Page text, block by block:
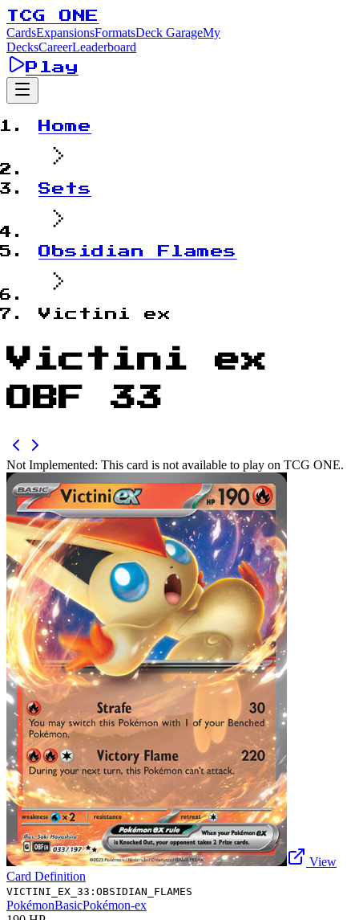
TCG ONE
CardsExpansionsFormatsDeck GarageMy
DecksCareerLeaderboard
Play
Home
Sets
Obsidian Flames
Victini ex
Victini ex
OBF 33
Not Implemented: This card is not available to play on TCG ONE.
View
Card Definition
VICTINI_EX_33:OBSIDIAN_FLAMES
PokémonBasicPokémon-ex